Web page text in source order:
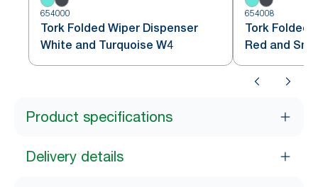
654000
Tork Folded Wiper Dispenser
White and Turquoise W4
654008
Tork Folded
Red and
Product specifications
Delivery details